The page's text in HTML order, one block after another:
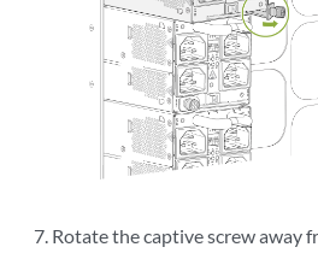
Rotate the captive screw away